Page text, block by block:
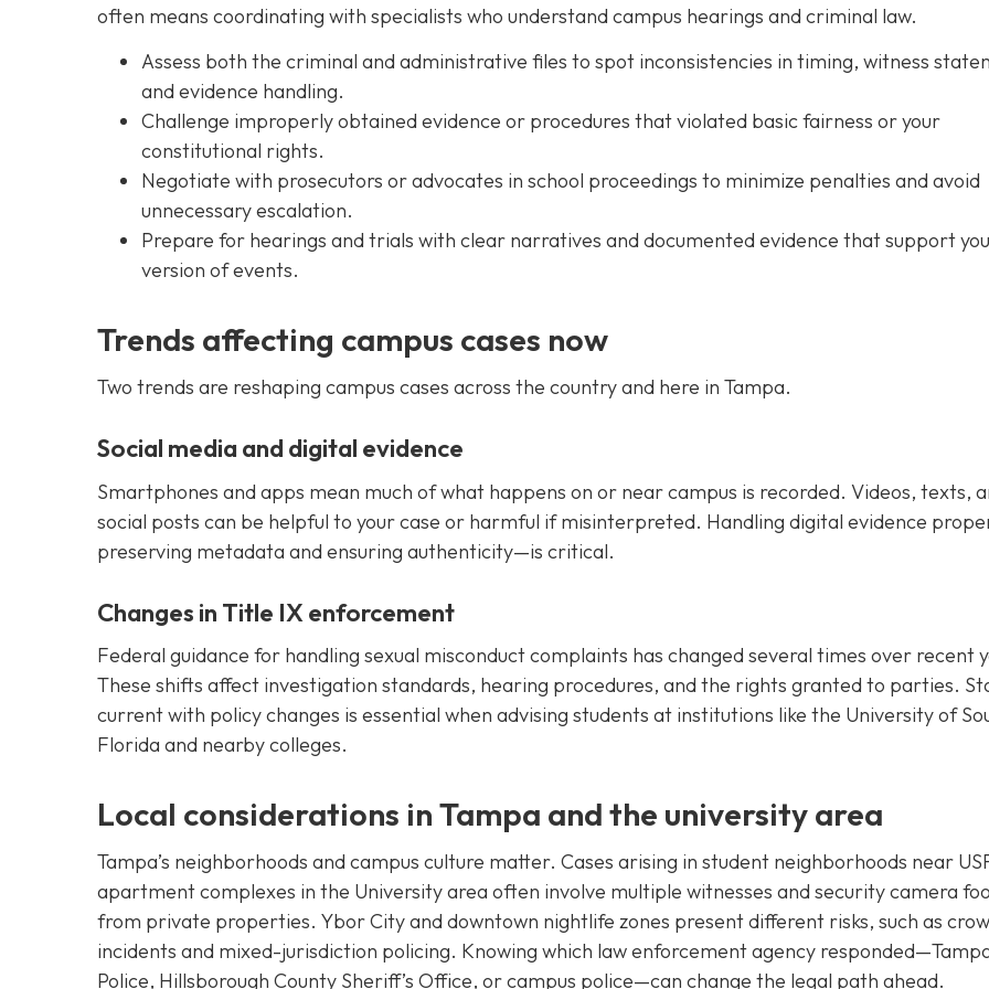
often means coordinating with specialists who understand campus hearings and criminal law.
Assess both the criminal and administrative files to spot inconsistencies in timing, witness
and evidence handling.
Challenge improperly obtained evidence or procedures that violated basic fairness or your
constitutional rights.
Negotiate with prosecutors or advocates in school proceedings to minimize penalties and avoid
unnecessary escalation.
Prepare for hearings and trials with clear narratives and documented evidence that support
version of events.
Trends affecting campus cases now
Two trends are reshaping campus cases across the country and here in Tampa.
Social media and digital evidence
Smartphones and apps mean much of what happens on or near campus is recorded. Videos, texts,
social posts can be helpful to your case or harmful if misinterpreted. Handling digital evidence
preserving metadata and ensuring authenticity—is critical.
Changes in Title IX enforcement
Federal guidance for handling sexual misconduct complaints has changed several times over recent
These shifts affect investigation standards, hearing procedures, and the rights granted to parties.
current with policy changes is essential when advising students at institutions like the University of
Florida and nearby colleges.
Local considerations in Tampa and the university area
Tampa’s neighborhoods and campus culture matter. Cases arising in student neighborhoods near
apartment complexes in the University area often involve multiple witnesses and security camera
from private properties. Ybor City and downtown nightlife zones present different risks, such as
incidents and mixed-jurisdiction policing. Knowing which law enforcement agency
Police, Hillsborough County Sheriff’s Office, or campus police—can change the legal path ahead.